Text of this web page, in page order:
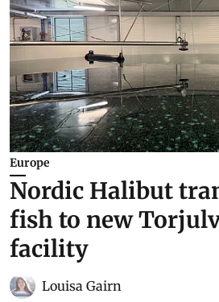
Europe
Nordic Halibut
fish to new
facility
Louisa Gairn